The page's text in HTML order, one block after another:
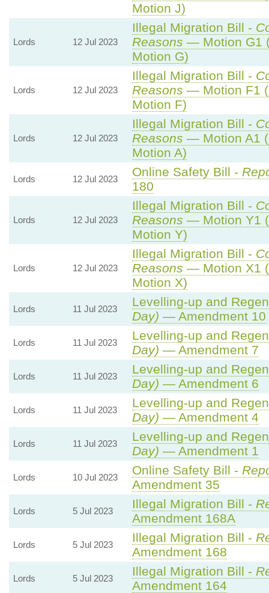
Motion J)
Lords 12 Jul 2023
Illegal Migration Bill -
Reasons — Motion G1
Motion G)
Lords 12 Jul 2023
Illegal Migration Bill -
Reasons — Motion F1
Motion F)
Lords 12 Jul 2023
Illegal Migration Bill -
Reasons — Motion A1
Motion A)
Lords 12 Jul 2023
Online Safety Bill -
180
Lords 12 Jul 2023
Illegal Migration Bill -
Reasons — Motion Y1
Motion Y)
Lords 12 Jul 2023
Illegal Migration Bill -
Reasons — Motion X1
Motion X)
Lords 11 Jul 2023
Levelling-up and
Day) — Amendment 10
Lords 11 Jul 2023
Levelling-up and
Day) — Amendment 7
Lords 11 Jul 2023
Levelling-up and
Day) — Amendment 6
Lords 11 Jul 2023
Levelling-up and
Day) — Amendment 4
Lords 11 Jul 2023
Levelling-up and
Day) — Amendment 1
Lords 10 Jul 2023
Online Safety Bill -
Amendment 35
Lords 5 Jul 2023
Illegal Migration Bill -
Amendment 168A
Lords 5 Jul 2023
Illegal Migration Bill -
Amendment 168
Lords 5 Jul 2023
Illegal Migration Bill -
Amendment 164